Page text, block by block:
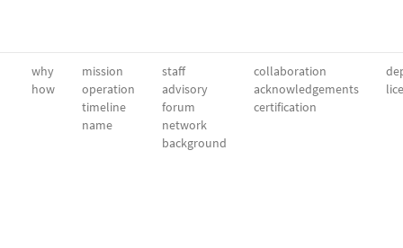
why
how
mission
operation
timeline
name
staff
advisory
forum
network
background
collaboration
acknowledgements
certification